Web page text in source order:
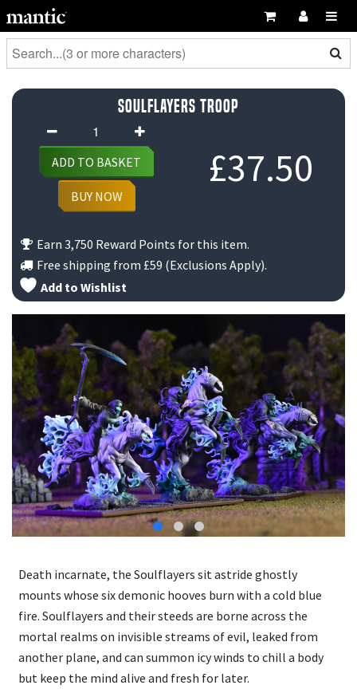
Soulflayers Troop
£37.50
Soulflayers
Troop
quantity
ADD TO BASKET
BUY NOW
Earn 3,750 Reward Points for this item.
Free shipping from £59 (Exclusions Apply).
Add to Wishlist
Death incarnate, the Soulflayers sit astride ghostly
mounts whose six demonic hooves burn with a cold blue
fire. Soulflayers and their steeds are borne across the
mortal realms on invisible streams of evil, leaked from
another plane, and can summon icy winds to chill a body
but keep the mind alive and fresh for later.